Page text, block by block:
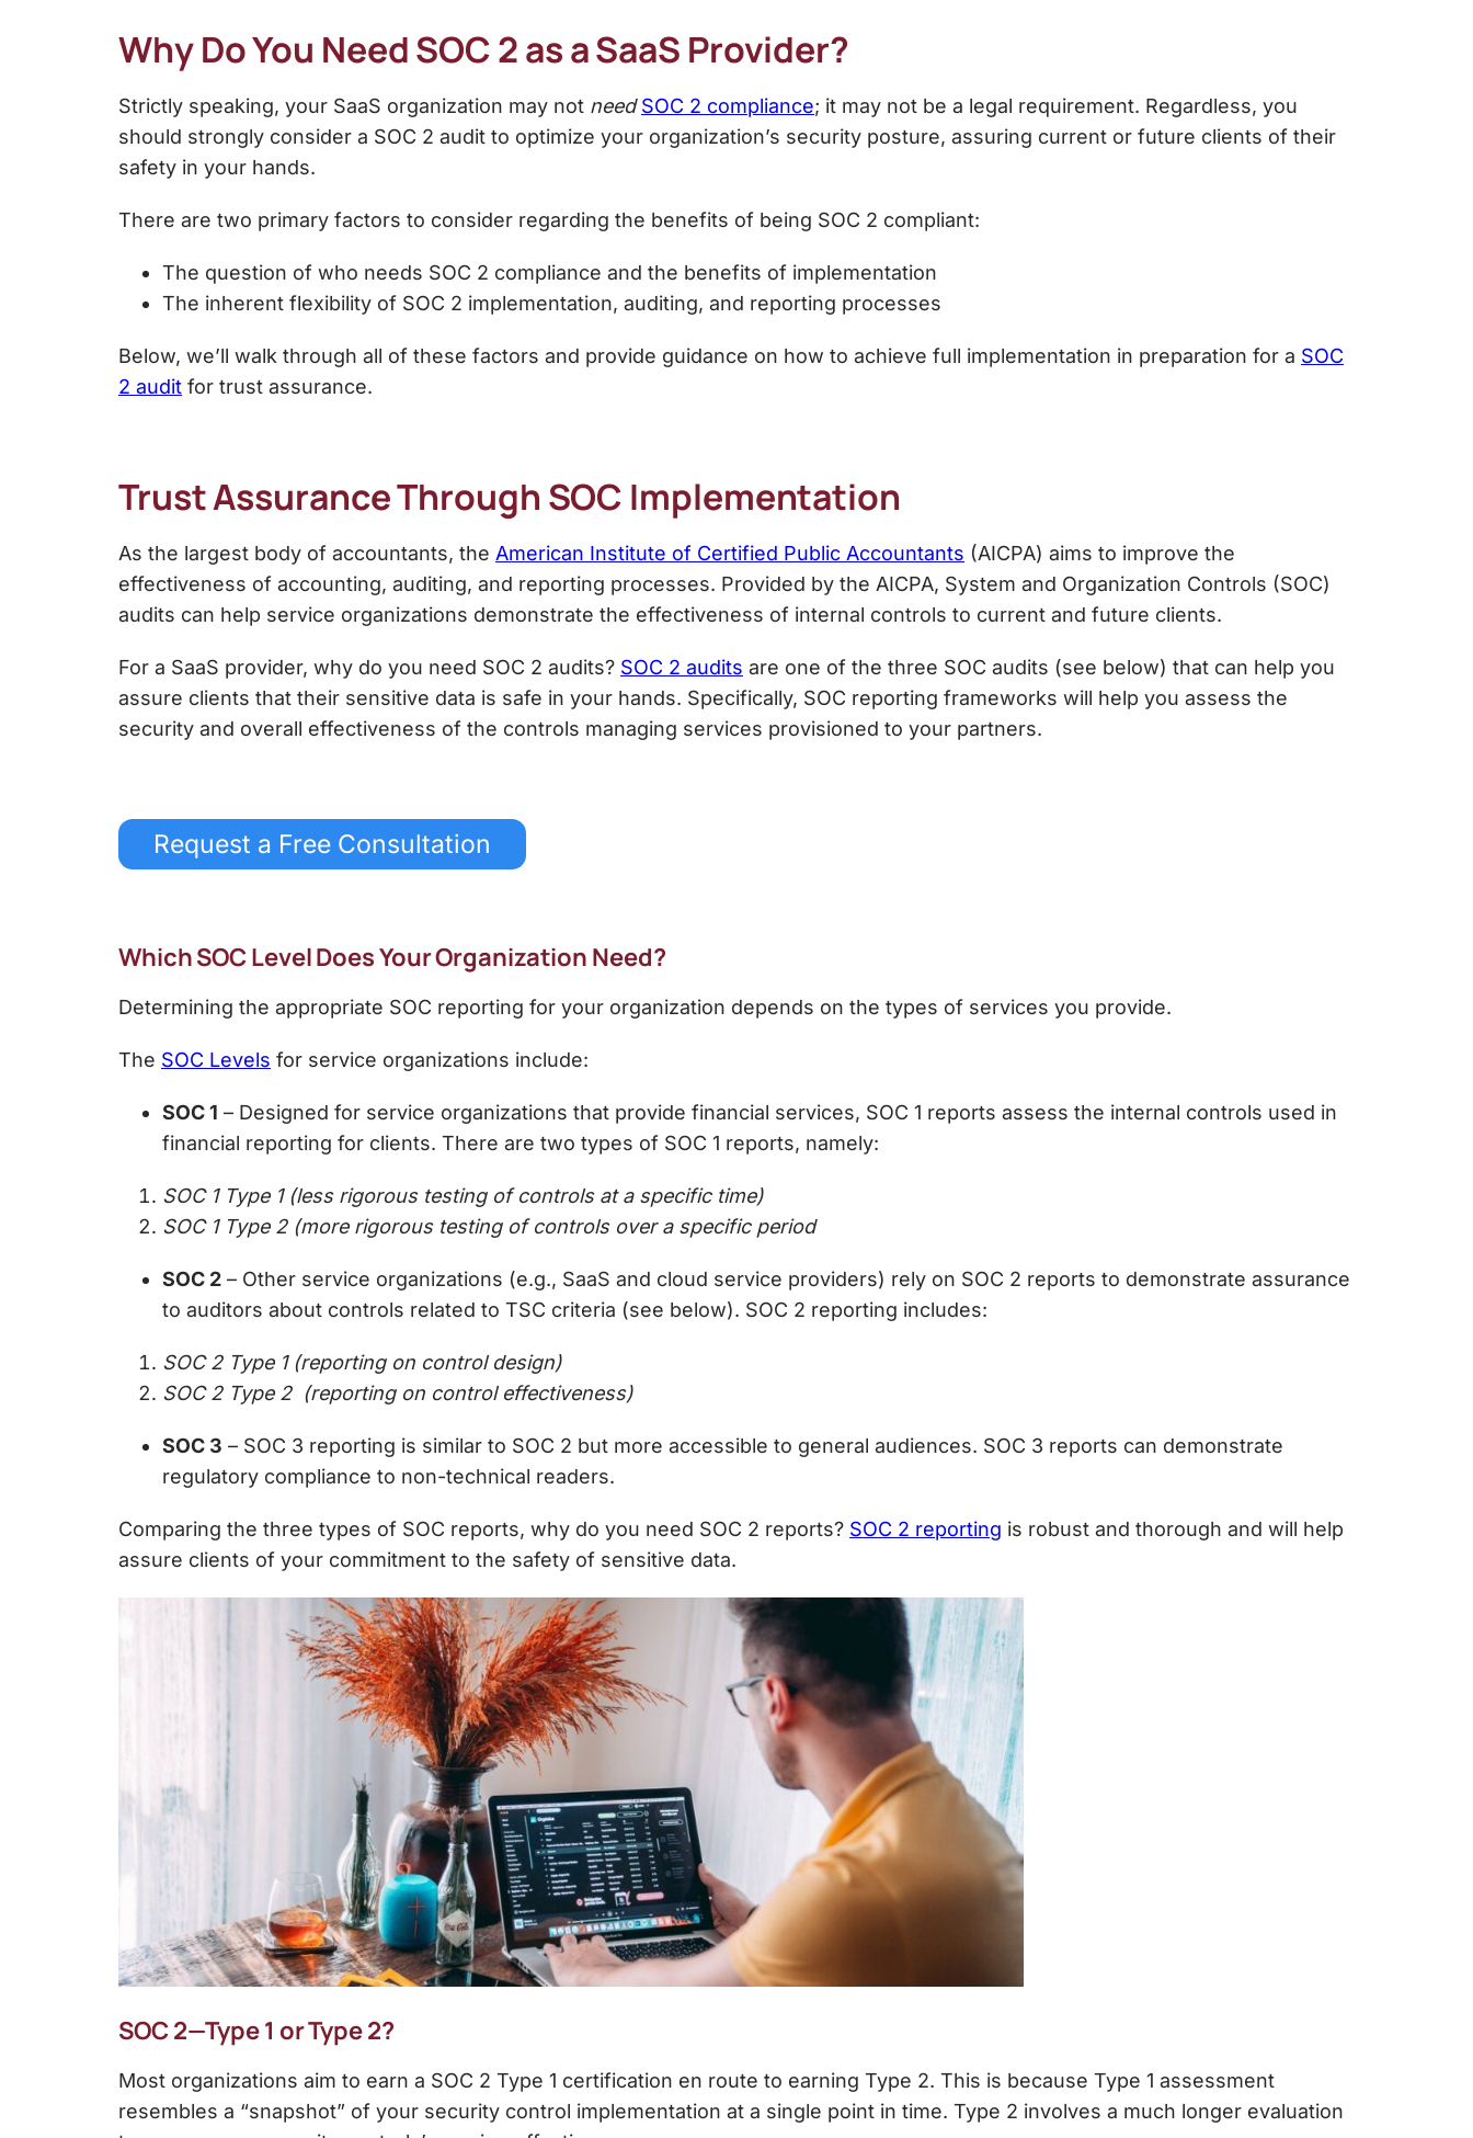
Why Do You Need SOC 2as a SaaS Provider?
Strictly speaking, your SaaS organization may not need SOC 2 compliance; it may not be a legal requirement. Regardless, you
should strongly consider a SOC 2 audit to optimize your organization’s security posture, assuring current or future clients of their
safety in your hands.
There are two primary factors to consider regarding the benefits of being SOC 2 compliant:
The question of who needs SOC 2 compliance and the benefits of implementation
The inherent flexibility of SOC 2 implementation, auditing, and reporting processes
Below, we’ll walk through all of these factors and provide guidance on how to achieve full implementation in preparation for a SOC
2 audit for trust assurance.
Trust Assurance Through SOC Implementation
As the largest body of accountants, the American Institute of Certified Public Accountants (AICPA) aims to improve the
effectiveness of accounting, auditing, and reporting processes. Provided by the AICPA, System and Organization Controls (SOC)
audits can help service organizations demonstrate the effectiveness of internal controls to current and future clients.
For a SaaS provider, why do you need SOC 2 audits? SOC 2 audits are one of the three SOC audits (see below) that can help you
assure clients that their sensitive data is safe in your hands. Specifically, SOC reporting frameworks will help you assess the
security and overall effectiveness of the controls managing services provisioned to your partners.
Request a Free Consultation
Which SOC Level Does Your Organization Need?
Determining the appropriate SOC reporting for your organization depends on the types of services you provide.
The SOC Levels for service organizations include:
SOC 1 – Designed for service organizations that provide financial services, SOC 1 reports assess the internal controls used in
financial reporting for clients. There are two types of SOC 1 reports, namely:
SOC 1 Type 1 (less rigorous testing of controls at a specific time)
SOC 1 Type 2 (more rigorous testing of controls over a specific period
SOC 2 – Other service organizations (e.g., SaaS and cloud service providers) rely on SOC 2 reports to demonstrate assurance
to auditors about controls related to TSC criteria (see below). SOC 2 reporting includes:
SOC 2 Type 1 (reporting on control design)
SOC 2 Type 2 (reporting on control effectiveness)
SOC 3 – SOC 3 reporting is similar to SOC 2 but more accessible to general audiences. SOC 3 reports can demonstrate
regulatory compliance to non-technical readers.
Comparing the three types of SOC reports, why do you need SOC 2 reports? SOC 2 reporting is robust and thorough and will help
assure clients of your commitment to the safety of sensitive data.
SOC 2—Type 1 or Type 2?
Most organizations aim to earn a SOC 2 Type 1 certification en route to earning Type 2. This is because Type 1 assessment
resembles a “snapshot” of your security control implementation at a single point in time. Type 2 involves a much longer evaluation